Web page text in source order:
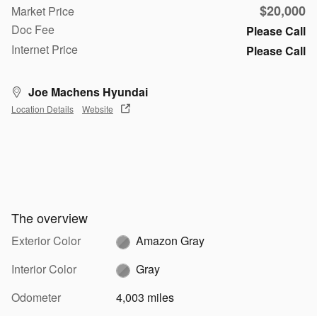
Market Price $20,000
Doc Fee
Please Call
Internet Price
Please Call
Joe Machens Hyundai
Location Details Website
The overview
Exterior Color
Amazon Gray
Interior Color
Gray
Odometer
4,003 miles